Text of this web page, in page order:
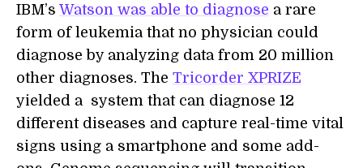
IBM’s Watson was able to diagnose a rare
form of leukemia that no physician could
diagnose by analyzing data from 20 million
other diagnoses. The Tricorder XPRIZE
yielded a system that can diagnose 12
different diseases and capture real-time vital
signs using a smartphone and some add-